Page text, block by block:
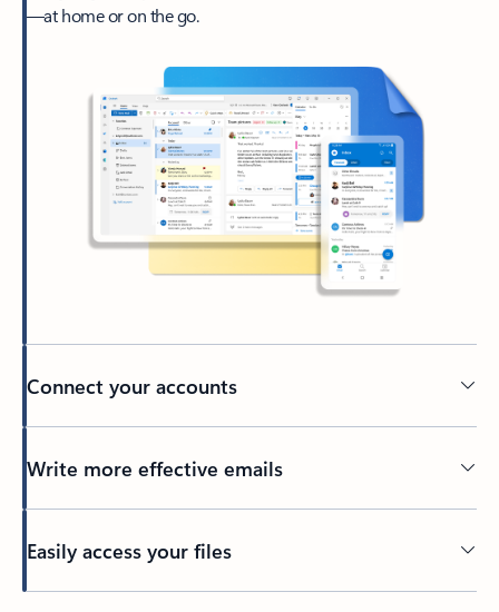
—at home or on the go.
Connect your accounts
Write more effective emails
Easily access your files